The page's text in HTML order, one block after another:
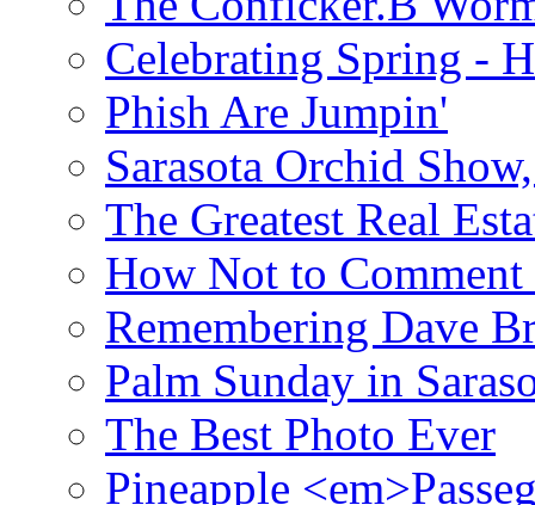
Celebrating Spring -
Phish Are Jumpin'
Sarasota Orchid
The Greatest Real
How Not to Comment
Remembering Dave
Palm Sunday in
The Best Photo Ever
Pineapple